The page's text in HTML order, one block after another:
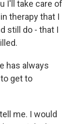
I'll take care of
therapy that I
still do - that I
has always
get to
me. I would